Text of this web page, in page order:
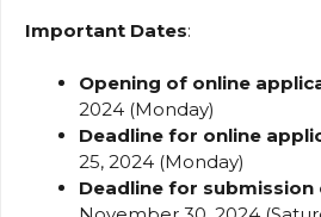
Important Dates:
Opening of online
2024 (Monday)
Deadline for online
25, 2024 (Monday)
Deadline for